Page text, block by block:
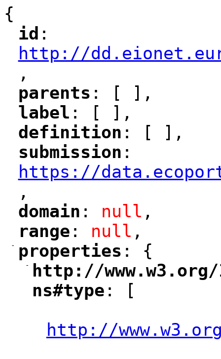
{
"
id :
http://
,
"
parents : [ ],
"
label : [ ],
"
definition : [ ],
"
submission :
https://
,
"
domain : null ,
range : null ,
-
"
properties : {
-
http://
ns#type ": [
http://